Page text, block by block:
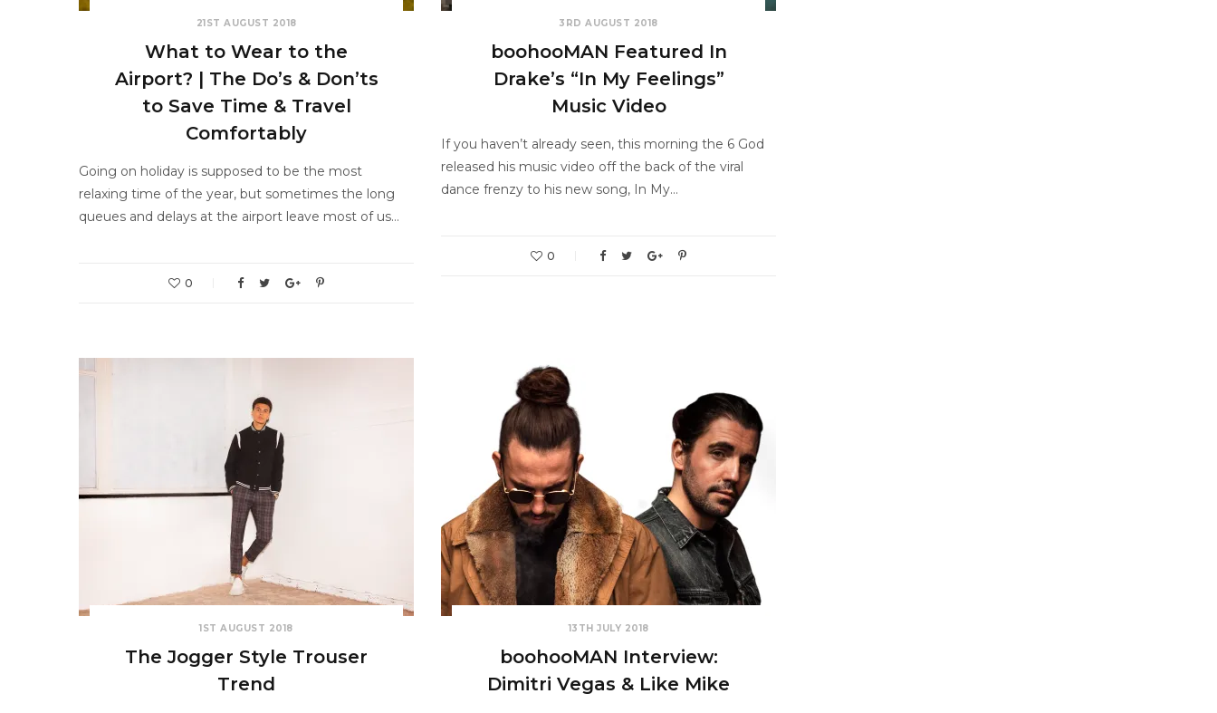
21ST AUGUST 2018
What to Wear to the
Airport? | The Do’s & Don’ts
to Save Time & Travel
Comfortably
Going on holiday is supposed to be the most
relaxing time of the year, but sometimes the long
queues and delays at the airport leave most of us…
0
3RD AUGUST 2018
boohooMAN Featured In
Drake’s “In My Feelings”
Music Video
If you haven’t already seen, this morning the 6 God
released his music video off the back of the viral
dance frenzy to his new song, In My…
0
1ST AUGUST 2018
The Jogger Style Trouser
Trend
13TH JULY 2018
boohooMAN Interview:
Dimitri Vegas & Like Mike